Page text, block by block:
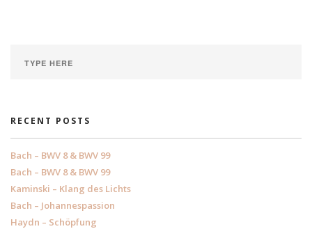
RECENT POSTS
Bach – BWV 8 & BWV 99
Bach – BWV 8 & BWV 99
Kaminski – Klang des Lichts
Bach – Johannespassion
Haydn – Schöpfung